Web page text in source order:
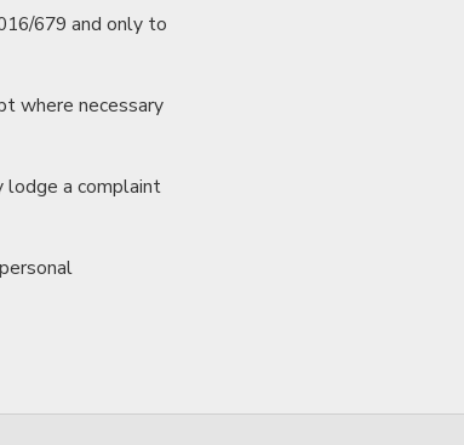
679 and only to
where necessary
lodge a complaint